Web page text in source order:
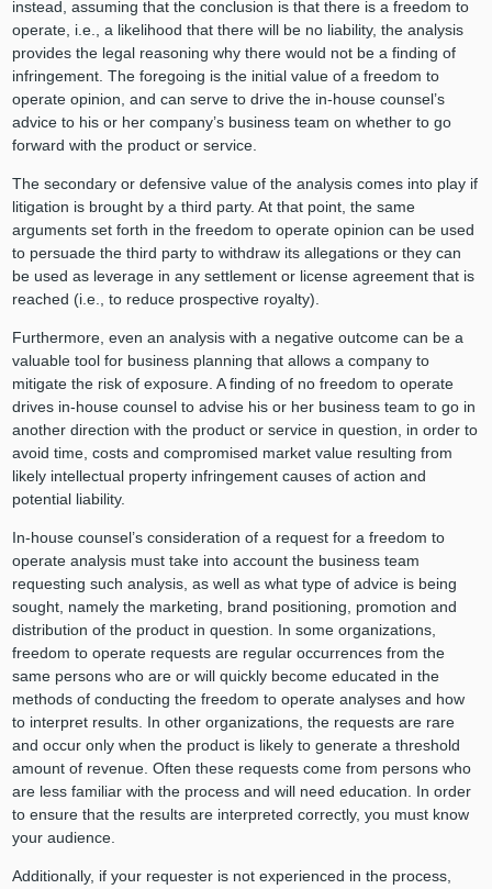
instead, assuming that the conclusion is that there is a freedom to
operate, i.e., a likelihood that there will be no liability, the analysis
provides the legal reasoning why there would not be a finding of
infringement. The foregoing is the initial value of a freedom to
operate opinion, and can serve to drive the in-house counsel’s
advice to his or her company’s business team on whether to go
forward with the product or service.
The secondary or defensive value of the analysis comes into play if
litigation is brought by a third party. At that point, the same
arguments set forth in the freedom to operate opinion can be used
to persuade the third party to withdraw its allegations or they can
be used as leverage in any settlement or license agreement that is
reached (i.e., to reduce prospective royalty).
Furthermore, even an analysis with a negative outcome can be a
valuable tool for business planning that allows a company to
mitigate the risk of exposure. A finding of no freedom to operate
drives in-house counsel to advise his or her business team to go in
another direction with the product or service in question, in order to
avoid time, costs and compromised market value resulting from
likely intellectual property infringement causes of action and
potential liability.
In-house counsel’s consideration of a request for a freedom to
operate analysis must take into account the business team
requesting such analysis, as well as what type of advice is being
sought, namely the marketing, brand positioning, promotion and
distribution of the product in question. In some organizations,
freedom to operate requests are regular occurrences from the
same persons who are or will quickly become educated in the
methods of conducting the freedom to operate analyses and how
to interpret results. In other organizations, the requests are rare
and occur only when the product is likely to generate a threshold
amount of revenue. Often these requests come from persons who
are less familiar with the process and will need education. In order
to ensure that the results are interpreted correctly, you must know
your audience.
Additionally, if your requester is not experienced in the process,